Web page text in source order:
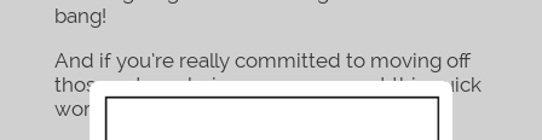
bang!
And if you’re really committed to moving off
those extra calories, you can repeat this quick
workout over Thanksgiving weekend.